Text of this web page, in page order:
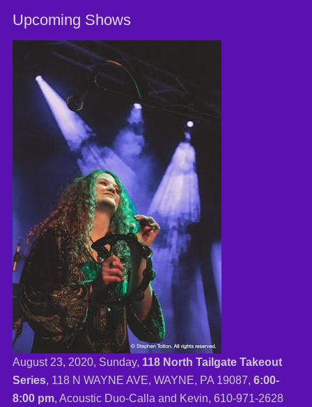
Upcoming Shows
August 23, 2020, Sunday, 118 North Tailgate Takeout
Series, 118 N WAYNE AVE, WAYNE, PA 19087, 6:00-
8:00 pm, Acoustic Duo-Calla and Kevin, 610-971-2628